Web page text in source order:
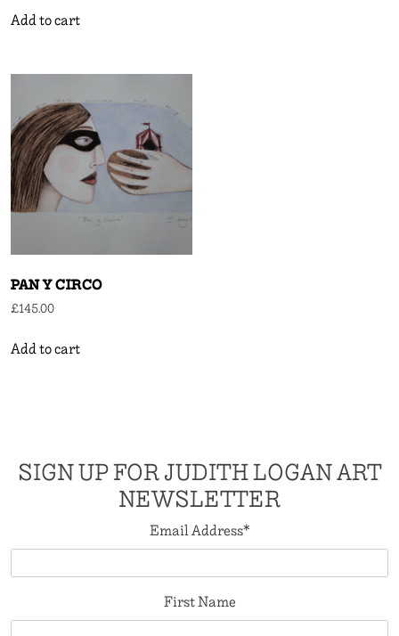
Add to cart
PAN Y CIRCO
£145.00
Add to cart
SIGN UP FOR JUDITH LOGAN ART
NEWSLETTER
Email Address*
First Name